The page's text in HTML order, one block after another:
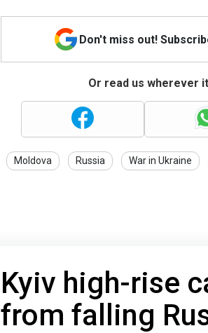
Don't miss out!
Or read us wherever
Moldova Russia War in Ukraine
Kyiv high-rise
from falling